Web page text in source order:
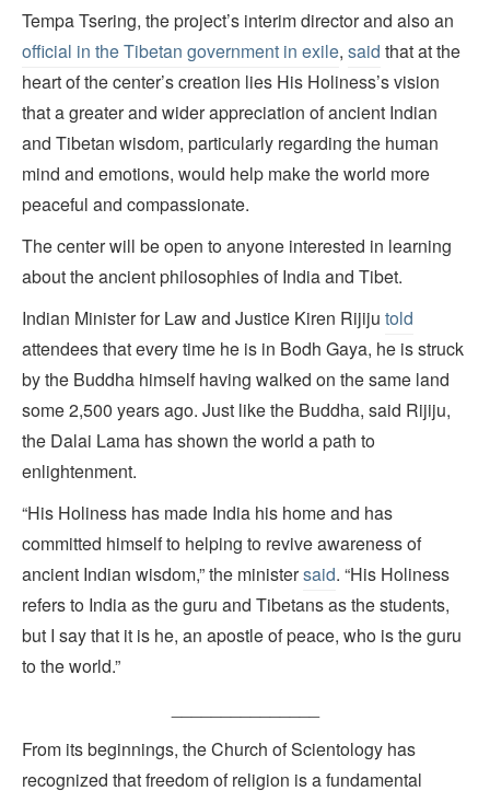
Tempa Tsering, the project’s interim director and also an
official in the Tibetan government in exile, said that at the
heart of the center’s creation lies His Holiness’s vision
that a greater and wider appreciation of ancient Indian
and Tibetan wisdom, particularly regarding the human
mind and emotions, would help make the world more
peaceful and compassionate.
The center will be open to anyone interested in learning
about the ancient philosophies of India and Tibet.
Indian Minister for Law and Justice Kiren Rijiju told
attendees that every time he is in Bodh Gaya, he is struck
by the Buddha himself having walked on the same land
some 2,500 years ago. Just like the Buddha, said Rijiju,
the Dalai Lama has shown the world a path to
enlightenment.
“His Holiness has made India his home and has
committed himself to helping to revive awareness of
ancient Indian wisdom,” the ministersaid. “His Holiness
refers to India as the guru and Tibetans as the students,
but I say that it is he, an apostle of peace, who is the guru
to the world.”
From its beginnings, the Church of Scientology has
recognized that freedom of religion is a fundamental